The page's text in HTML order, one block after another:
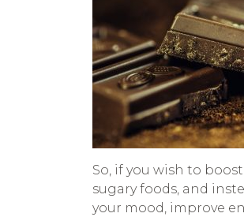
So, if you wish to
sugary foods, and
your mood, improve